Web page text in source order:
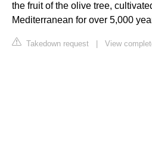
the fruit of the olive tree,
Mediterranean for over 5,000
Takedown request View